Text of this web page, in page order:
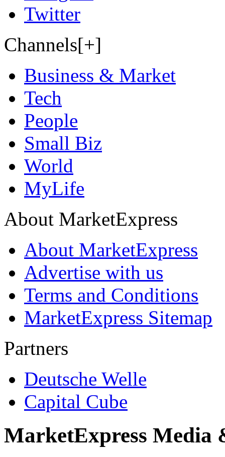
Twitter
Channels[+]
Business & Market
Tech
People
Small Biz
World
MyLife
About MarketExpress
About MarketExpress
Advertise with us
Terms and Conditions
MarketExpress Sitemap
Partners
Deutsche Welle
Capital Cube
MarketExpress Media